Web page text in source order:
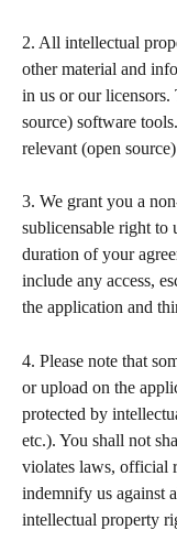
2. All intellectual
other material and
in us or our
source) software
relevant (open
3. We grant you a
sublicensable right to
duration of your
include any access,
the application and
4. Please note that
or upload on the
protected by
etc.). You shall not
violates laws, official
indemnify us against
intellectual property